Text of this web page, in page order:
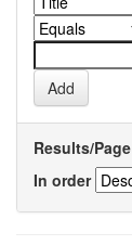
Results/Page
In order